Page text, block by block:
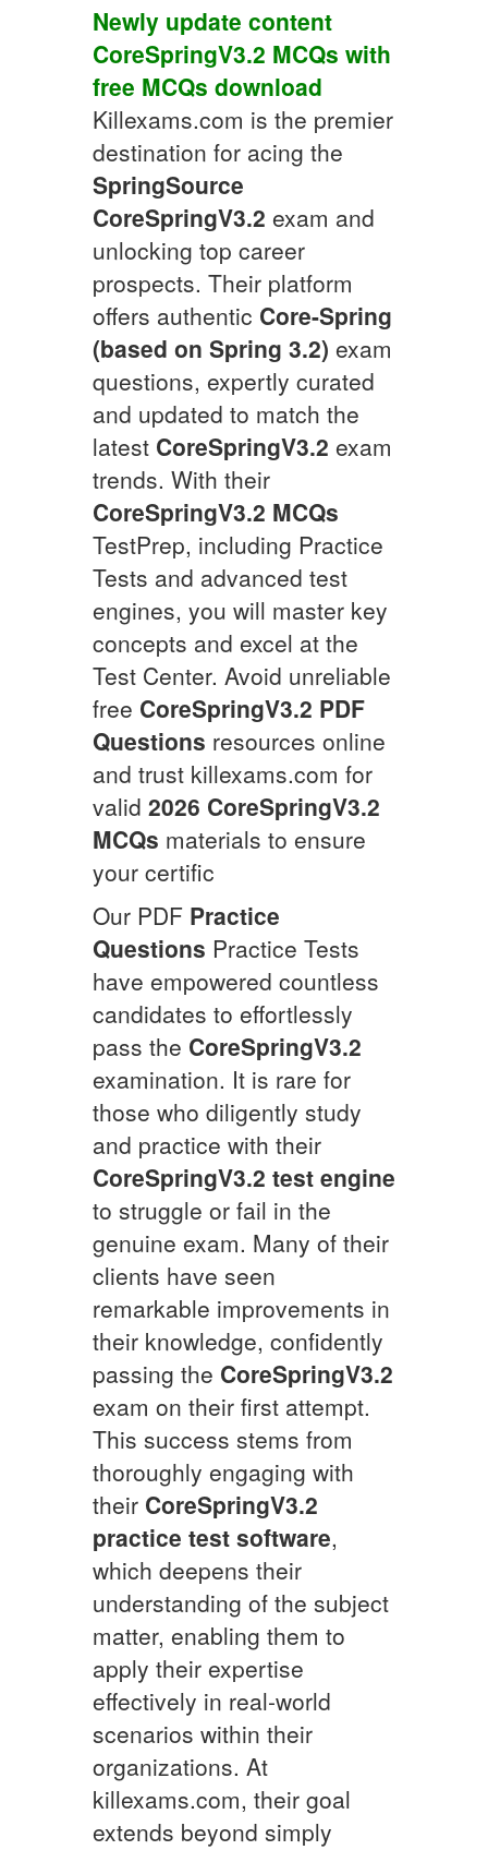
Newly update content
CoreSpringV3.2 MCQs with
free MCQs download
Killexams.com is the premier
destination for acing the
SpringSource
CoreSpringV3.2 exam and
unlocking top career
prospects. Their platform
offers authentic Core-Spring
(based on Spring 3.2) exam
questions, expertly curated
and updated to match the
latest CoreSpringV3.2 exam
trends. With their
CoreSpringV3.2 MCQs
TestPrep, including Practice
Tests and advanced test
engines, you will master key
concepts and excel at the
Test Center. Avoid unreliable
free CoreSpringV3.2 PDF
Questions resources online
and trust killexams.com for
valid 2026 CoreSpringV3.2
MCQs materials to ensure
your certific
Our PDF Practice
Questions Practice Tests
have empowered countless
candidates to effortlessly
pass the CoreSpringV3.2
examination. It is rare for
those who diligently study
and practice with their
CoreSpringV3.2 test engine
to struggle or fail in the
genuine exam. Many of their
clients have seen
remarkable improvements in
their knowledge, confidently
passing the CoreSpringV3.2
exam on their first attempt.
This success stems from
thoroughly engaging with
their CoreSpringV3.2
practice test software,
which deepens their
understanding of the subject
matter, enabling them to
apply their expertise
effectively in real-world
scenarios within their
organizations. At
killexams.com, their goal
extends beyond simply